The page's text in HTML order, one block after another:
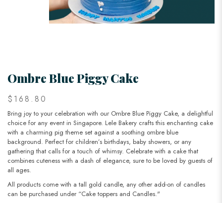
Ombre Blue Piggy Cake
$168.80
Bring joy to your celebration with our Ombre Blue Piggy Cake, a delightful
choice for any event in Singapore. Lele Bakery crafts this enchanting cake
with a charming pig theme set against a soothing ombre blue
background. Perfect for children’s birthdays, baby showers, or any
gathering that calls for a touch of whimsy. Celebrate with a cake that
combines cuteness with a dash of elegance, sure to be loved by guests of
all ages.
All products come with a tall gold candle, any other add-on of candles
can be purchased under “Cake toppers and Candles."